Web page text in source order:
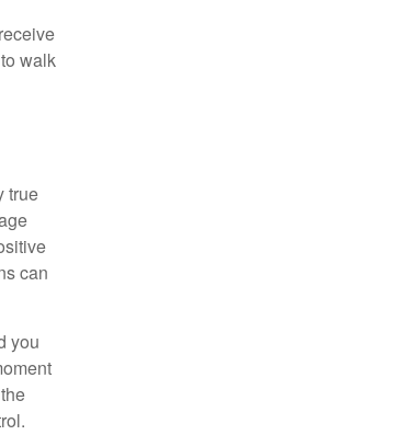
walk
true
can
you